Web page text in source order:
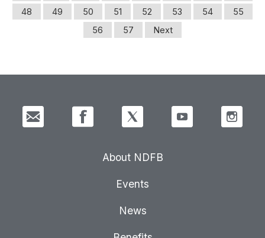
48
49 50 51 52 53 54
55
56
57 Next
About NDFB
Events
News